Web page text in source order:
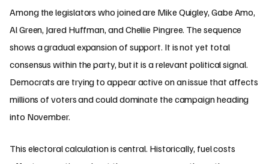
Among the legislators who joined are Mike Quigley, Gabe Amo,
Al Green, Jared Huffman, and Chellie Pingree. The sequence
shows a gradual expansion of support. It is not yet total
consensus within the party, but it is a relevant political signal.
Democrats are trying to appear active on an issue that affects
millions of voters and could dominate the campaign heading
into November.
This electoral calculation is central. Historically, fuel costs